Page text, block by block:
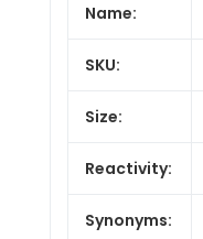
Name:
SKU:
Size:
Reactivity:
Synonyms: